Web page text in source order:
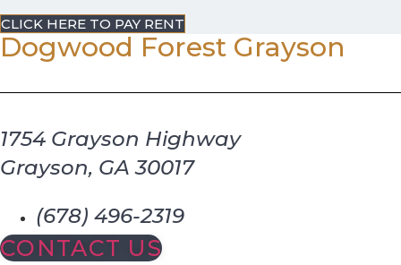
CLICK HERE TO PAY RENT
Dogwood Forest Grayson
1754 Grayson Highway
Grayson, GA 30017
(678) 496-2319
CONTACT US